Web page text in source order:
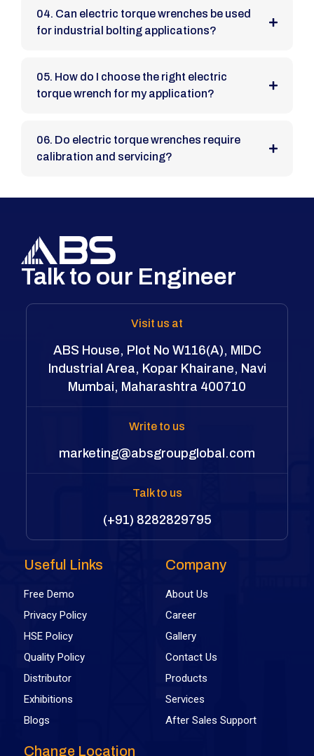
04. Can electric torque wrenches be used
for industrial bolting applications?
05. How do I choose the right electric
torque wrench for my application?
06. Do electric torque wrenches require
calibration and servicing?
Talk to our Engineer
Visit us at
ABS House, Plot No W116(A), MIDC
Industrial Area, Kopar Khairane, Navi
Mumbai, Maharashtra 400710
Write to us
marketing@absgroupglobal.com
Talk to us
(+91) 8282829795
Useful Links
Free Demo
Privacy Policy
HSE Policy
Quality Policy
Distributor
Exhibitions
Blogs
Company
About Us
Career
Gallery
Contact Us
Products
Services
After Sales Support
Change Location